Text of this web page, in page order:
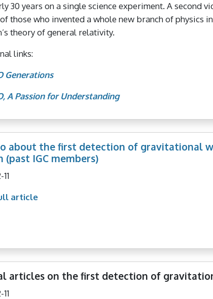
30 years on a single science experiment. A second
those who invented a whole new branch of physics
theory of general relativity.
links:
Generations
A Passion for Understanding
about the first detection of gravitational
(past IGC members)
article
articles on the first detection of